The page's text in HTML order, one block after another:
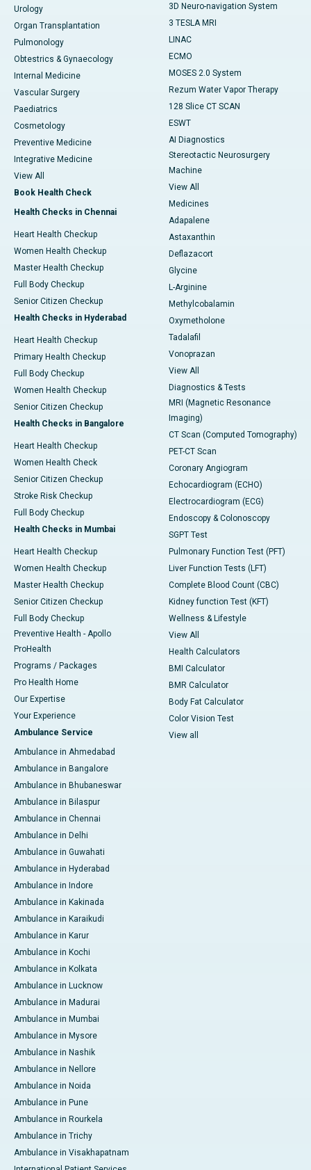
Urology
Organ Transplantation
Pulmonology
Obtestrics & Gynaecology
Internal Medicine
Vascular Surgery
Paediatrics
Cosmetology
Preventive Medicine
Integrative Medicine
View All
Book Health Check
Health Checks in Chennai
Heart Health Checkup
Women Health Checkup
Master Health Checkup
Full Body Checkup
Senior Citizen Checkup
Health Checks in Hyderabad
Heart Health Checkup
Primary Health Checkup
Full Body Checkup
Women Health Checkup
Senior Citizen Checkup
Health Checks in Bangalore
Heart Health Checkup
Women Health Check
Senior Citizen Checkup
Stroke Risk Checkup
Full Body Checkup
Health Checks in Mumbai
Heart Health Checkup
Women Health Checkup
Master Health Checkup
Senior Citizen Checkup
Full Body Checkup
Preventive Health - Apollo
ProHealth
Programs / Packages
Pro Health Home
Our Expertise
Your Experience
Ambulance Service
Ambulance in Ahmedabad
Ambulance in Bangalore
Ambulance in Bhubaneswar
Ambulance in Bilaspur
Ambulance in Chennai
Ambulance in Delhi
Ambulance in Guwahati
Ambulance in Hyderabad
Ambulance in Indore
Ambulance in Kakinada
Ambulance in Karaikudi
Ambulance in Karur
Ambulance in Kochi
Ambulance in Kolkata
Ambulance in Lucknow
Ambulance in Madurai
Ambulance in Mumbai
Ambulance in Mysore
Ambulance in Nashik
Ambulance in Nellore
Ambulance in Noida
Ambulance in Pune
Ambulance in Rourkela
Ambulance in Trichy
Ambulance in Visakhapatnam
3D Neuro-navigation System
3 TESLA MRI
LINAC
ECMO
MOSES 2.0 System
Rezum Water Vapor Therapy
128 Slice CT SCAN
ESWT
AI Diagnostics
Stereotactic Neurosurgery
Machine
View All
Medicines
Adapalene
Astaxanthin
Deflazacort
Glycine
L-Arginine
Methylcobalamin
Oxymetholone
Tadalafil
Vonoprazan
View All
Diagnostics & Tests
MRI (Magnetic Resonance
Imaging)
CT Scan (Computed Tomography)
PET-CT Scan
Coronary Angiogram
Echocardiogram (ECHO)
Electrocardiogram (ECG)
Endoscopy & Colonoscopy
SGPT Test
Pulmonary Function Test (PFT)
Liver Function Tests (LFT)
Complete Blood Count (CBC)
Kidney function Test (KFT)
Wellness & Lifestyle
View All
Health Calculators
BMI Calculator
BMR Calculator
Body Fat Calculator
Color Vision Test
View all